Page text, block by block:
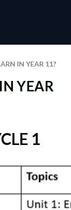
IN YEAR 11?
YEAR
1